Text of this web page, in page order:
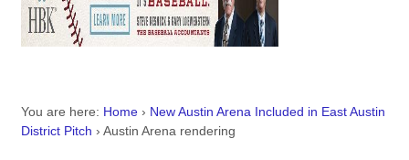
You are here: Home › New Austin Arena Included in East Austin
District Pitch › Austin Arena rendering